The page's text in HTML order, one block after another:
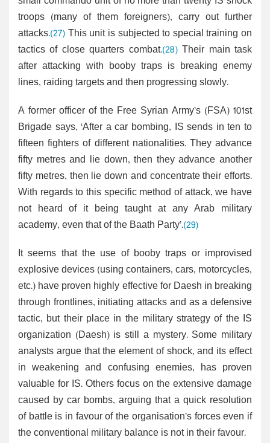
troops (many of them foreigners), carry out further
attacks.(27)This unit is subjected to special training on
tactics of close quarters combat.(28)Their main task
after attacking with booby traps is breaking enemy
lines, raiding targets and then progressing slowly.
A former officer of the Free Syrian Army’s (FSA) 101st
Brigade says, ‘After a car bombing, IS sends in ten to
fifteen fighters of different nationalities. They advance
fifty metres and lie down, then they advance another
fifty metres, then lie down and concentrate their efforts.
With regards to this specific method of attack, we have
not heard of it being taught at any Arab military
academy, even that of the Baath Party’.(29)
It seems that the use of booby traps or improvised
explosive devices (using containers, cars, motorcycles,
etc.) have proven highly effective for Daesh in breaking
through frontlines, initiating attacks and as a defensive
tactic, but their place in the military strategy of the IS
organization (Daesh) is still a mystery. Some military
analysts argue that the element of shock, and its effect
in weakening and confusing enemies, has proven
valuable for IS. Others focus on the extensive damage
caused by car bombs, arguing that a quick resolution
of battle is in favour of the organisation’s forces even if
the conventional military balance is not in their favour.